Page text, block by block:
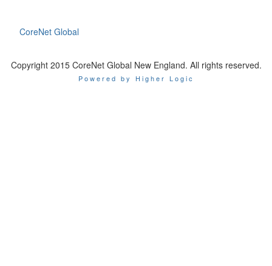
CoreNet Global
Copyright 2015 CoreNet Global New England. All rights reserved.
Powered by Higher Logic